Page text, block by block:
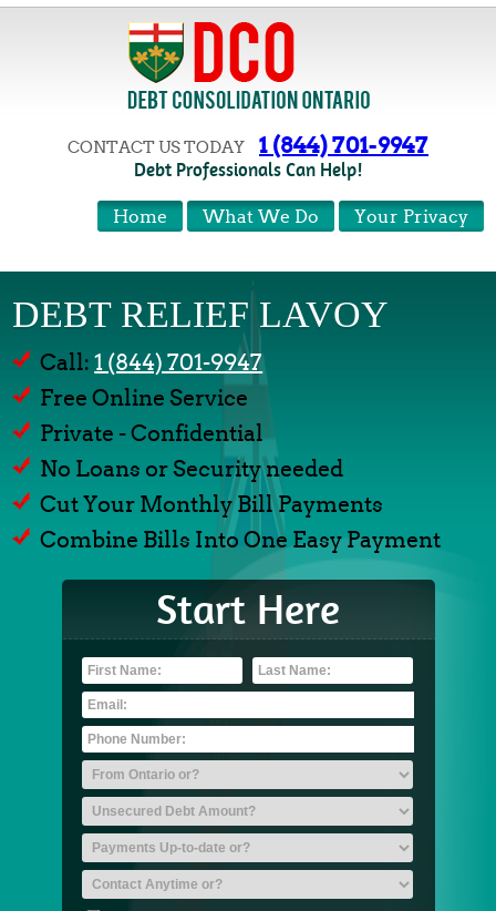
CONTACT US TODAY 1 (844) 701-9947
Debt Professionals Can Help!
Your Privacy
What We Do
Home
DEBT RELIEF LAVOY
Call:1 (844) 701-9947
Free Online Service
Private - Confidential
No Loans or Security needed
Cut Your Monthly Bill Payments
Combine Bills Into One Easy Payment
Start Here